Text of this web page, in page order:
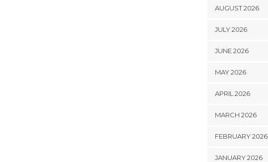
AUGUST 2026
JULY 2026
JUNE 2026
MAY 2026
APRIL 2026
MARCH 2026
FEBRUARY 2026
JANUARY 2026